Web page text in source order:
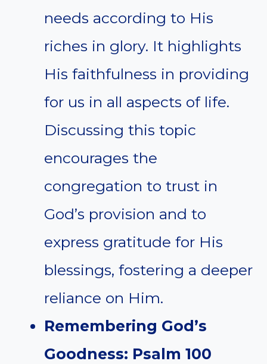
needs according to His
riches in glory. It highlights
His faithfulness in providing
for us in all aspects of life.
Discussing this topic
encourages the
congregation to trust in
God’s provision and to
express gratitude for His
blessings, fostering a deeper
reliance on Him.
Remembering God’s
Goodness: Psalm 100